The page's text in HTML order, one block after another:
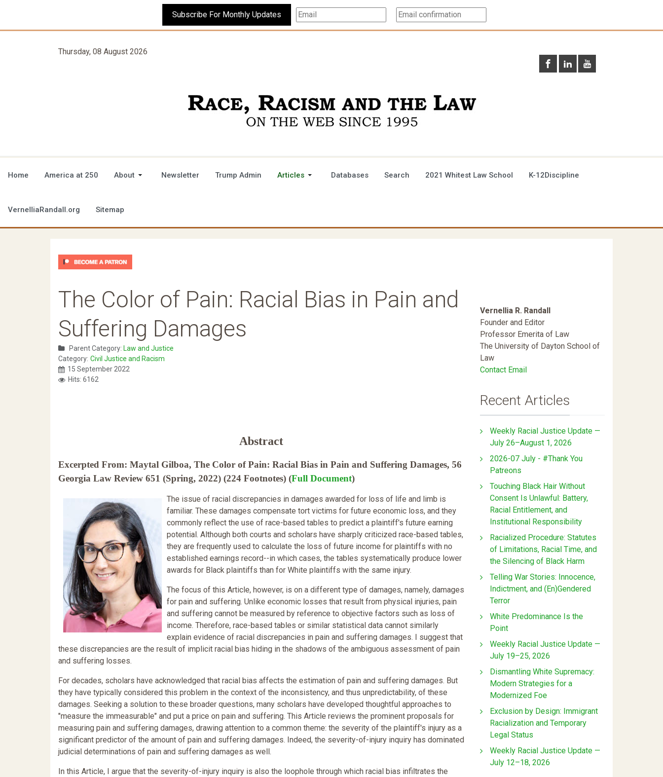
Subscribe For Monthly Updates
Thursday, 08 August 2026
Home America at 250 About Newsletter Trump Admin Articles Databases Search 2021 Whitest Law School K-12Discipline
VernelliaRandall.org Sitemap
The Color of Pain: Racial Bias in Pain and
Suffering Damages
Parent Category: Law and Justice
Category: Civil Justice and Racism
15 September 2022
Hits: 6162
Abstract
Excerpted From: Maytal Gilboa, The Color of Pain: Racial Bias in Pain and Suffering Damages, 56
Georgia Law Review 651 (Spring, 2022) (224 Footnotes) (Full Document)
The issue of racial discrepancies in damages awarded for loss of life and limb is
familiar. These damages compensate tort victims for future economic loss, and they
commonly reflect the use of race-based tables to predict a plaintiff's future earning
potential. Although both courts and scholars have sharply criticized race-based tables,
they are frequently used to calculate the loss of future income for plaintiffs with no
established earnings record--in which cases, the tables systematically produce lower
awards for Black plaintiffs than for White plaintiffs with the same injury.
The focus of this Article, however, is on a different type of damages, namely, damages
for pain and suffering. Unlike economic losses that result from physical injuries, pain
and suffering cannot be measured by reference to objective factors such as loss of
income. Therefore, race-based tables or similar statistical data cannot similarly
explain evidence of racial discrepancies in pain and suffering damages. I suggest that
these discrepancies are the result of implicit racial bias hiding in the shadows of the ambiguous assessment of pain
and suffering losses.
For decades, scholars have acknowledged that racial bias affects the estimation of pain and suffering damages. But
they have typically considered this problem in the context of the inconsistency, and thus unpredictability, of these
damages. Seeking a solution to these broader questions, many scholars have developed thoughtful approaches to
"measure the immeasurable" and put a price on pain and suffering. This Article reviews the prominent proposals for
measuring pain and suffering damages, drawing attention to a common theme: the severity of the plaintiff's injury as a
significant predictor of the amount of pain and suffering damages. Indeed, the severity-of-injury inquiry has dominated
judicial determinations of pain and suffering damages as well.
In this Article, I argue that the severity-of-injury inquiry is also the loophole through which racial bias infiltrates the
Vernellia R. Randall
Founder and Editor
Professor Emerita of Law
The University of Dayton School of
Law
Contact Email
Recent Articles
Weekly Racial Justice Update —
July 26–August 1, 2026
2026-07 July - #Thank You
Patreons
Touching Black Hair Without
Consent Is Unlawful: Battery,
Racial Entitlement, and
Institutional Responsibility
Racialized Procedure: Statutes
of Limitations, Racial Time, and
the Silencing of Black Harm
Telling War Stories: Innocence,
Indictment, and (En)Gendered
Terror
White Predominance Is the
Point
Weekly Racial Justice Update —
July 19–25, 2026
Dismantling White Supremacy:
Modern Strategies for a
Modernized Foe
Exclusion by Design: Immigrant
Racialization and Temporary
Legal Status
Weekly Racial Justice Update —
July 12–18, 2026